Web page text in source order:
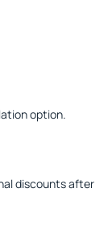
option.
discounts after